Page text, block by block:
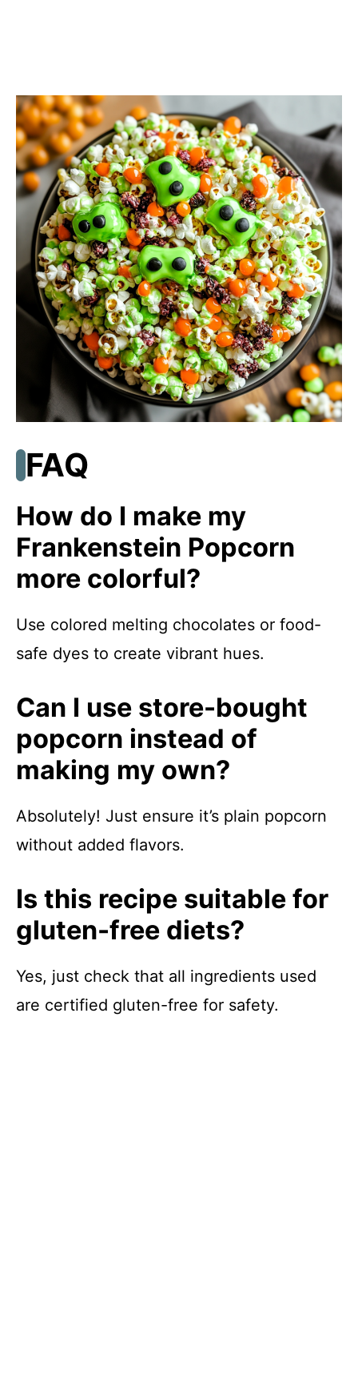
FAQ
How do I make my
Frankenstein Popcorn
more colorful?
Use colored melting chocolates or food-
safe dyes to create vibrant hues.
Can I use store-bought
popcorn instead of
making my own?
Absolutely! Just ensure it’s plain popcorn
without added flavors.
Is this recipe suitable for
gluten-free diets?
Yes, just check that all ingredients used
are certified gluten-free for safety.